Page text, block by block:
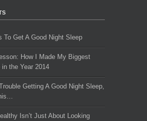
To Get A Good Night Sleep
How I Made ​My Biggest
the Year 2014
Getting A Good Night Sleep,
Isn’t Just About Looking